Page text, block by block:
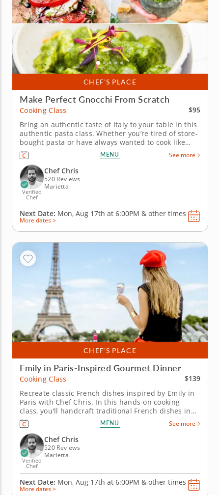
CHEF’S PLACE
Make Perfect Gnocchi From Scratch
Cooking Class
$95
Bring an authentic taste of Italy to your table in this
authentic pasta class. Whether you’re tired of store-
bought pasta or have always wanted to cook like
Nonna used to, this cooking class is sure to help
level up your home cooking. In it, you’ll take a leaf
straight out of the Italian cookbook, learning from
a...
MENU See more
Verified
Chef
Chef Chris
520 Reviews
Marietta
Next Date: Mon, Aug 17th at 6:00PM & other times
More dates >
CHEF’S PLACE
Emily in Paris-Inspired Gourmet Dinner
Cooking Class
$139
Recreate classic French dishes inspired by Emily in
Paris with Chef Chris. In this hands-on cooking
class, you'll handcraft traditional French dishes in
honor of the Netflix show, Emily in Paris. Working
with imported ingredients, Chef Chris passes on
lessons from culinary training in Europe you can
apply back in your...
MENU See more
Verified
Chef
Chef Chris
520 Reviews
Marietta
Next Date: Mon, Aug 17th at 6:00PM & other times
More dates >